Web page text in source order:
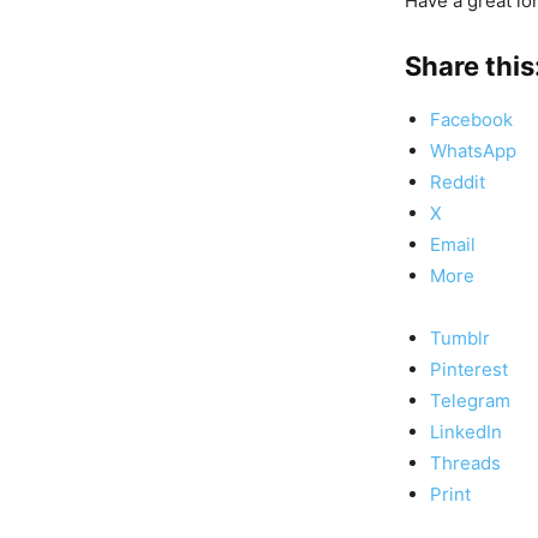
Share
Facebook
WhatsApp
Reddit
X
Email
More
Tumblr
Pinterest
Telegram
LinkedIn
Threads
Print